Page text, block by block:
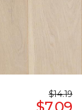
$14.19